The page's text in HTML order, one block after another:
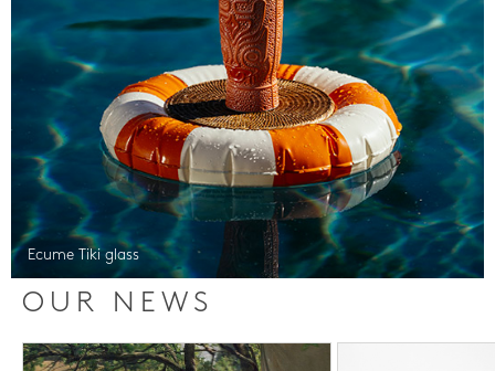
Ecume Tiki glass
OUR NEWS